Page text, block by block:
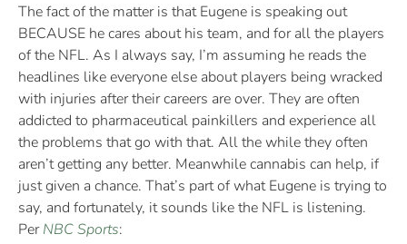
The fact of the matter is that Eugene is speaking out
BECAUSE he cares about his team, and for all the players
of the NFL. As I always say, I’m assuming he reads the
headlines like everyone else about players being wracked
with injuries after their careers are over. They are often
addicted to pharmaceutical painkillers and experience all
the problems that go with that. All the while they often
aren’t getting any better. Meanwhile cannabis can help, if
just given a chance. That’s part of what Eugene is trying to
say, and fortunately, it sounds like the NFL is listening.
PerNBC Sports: